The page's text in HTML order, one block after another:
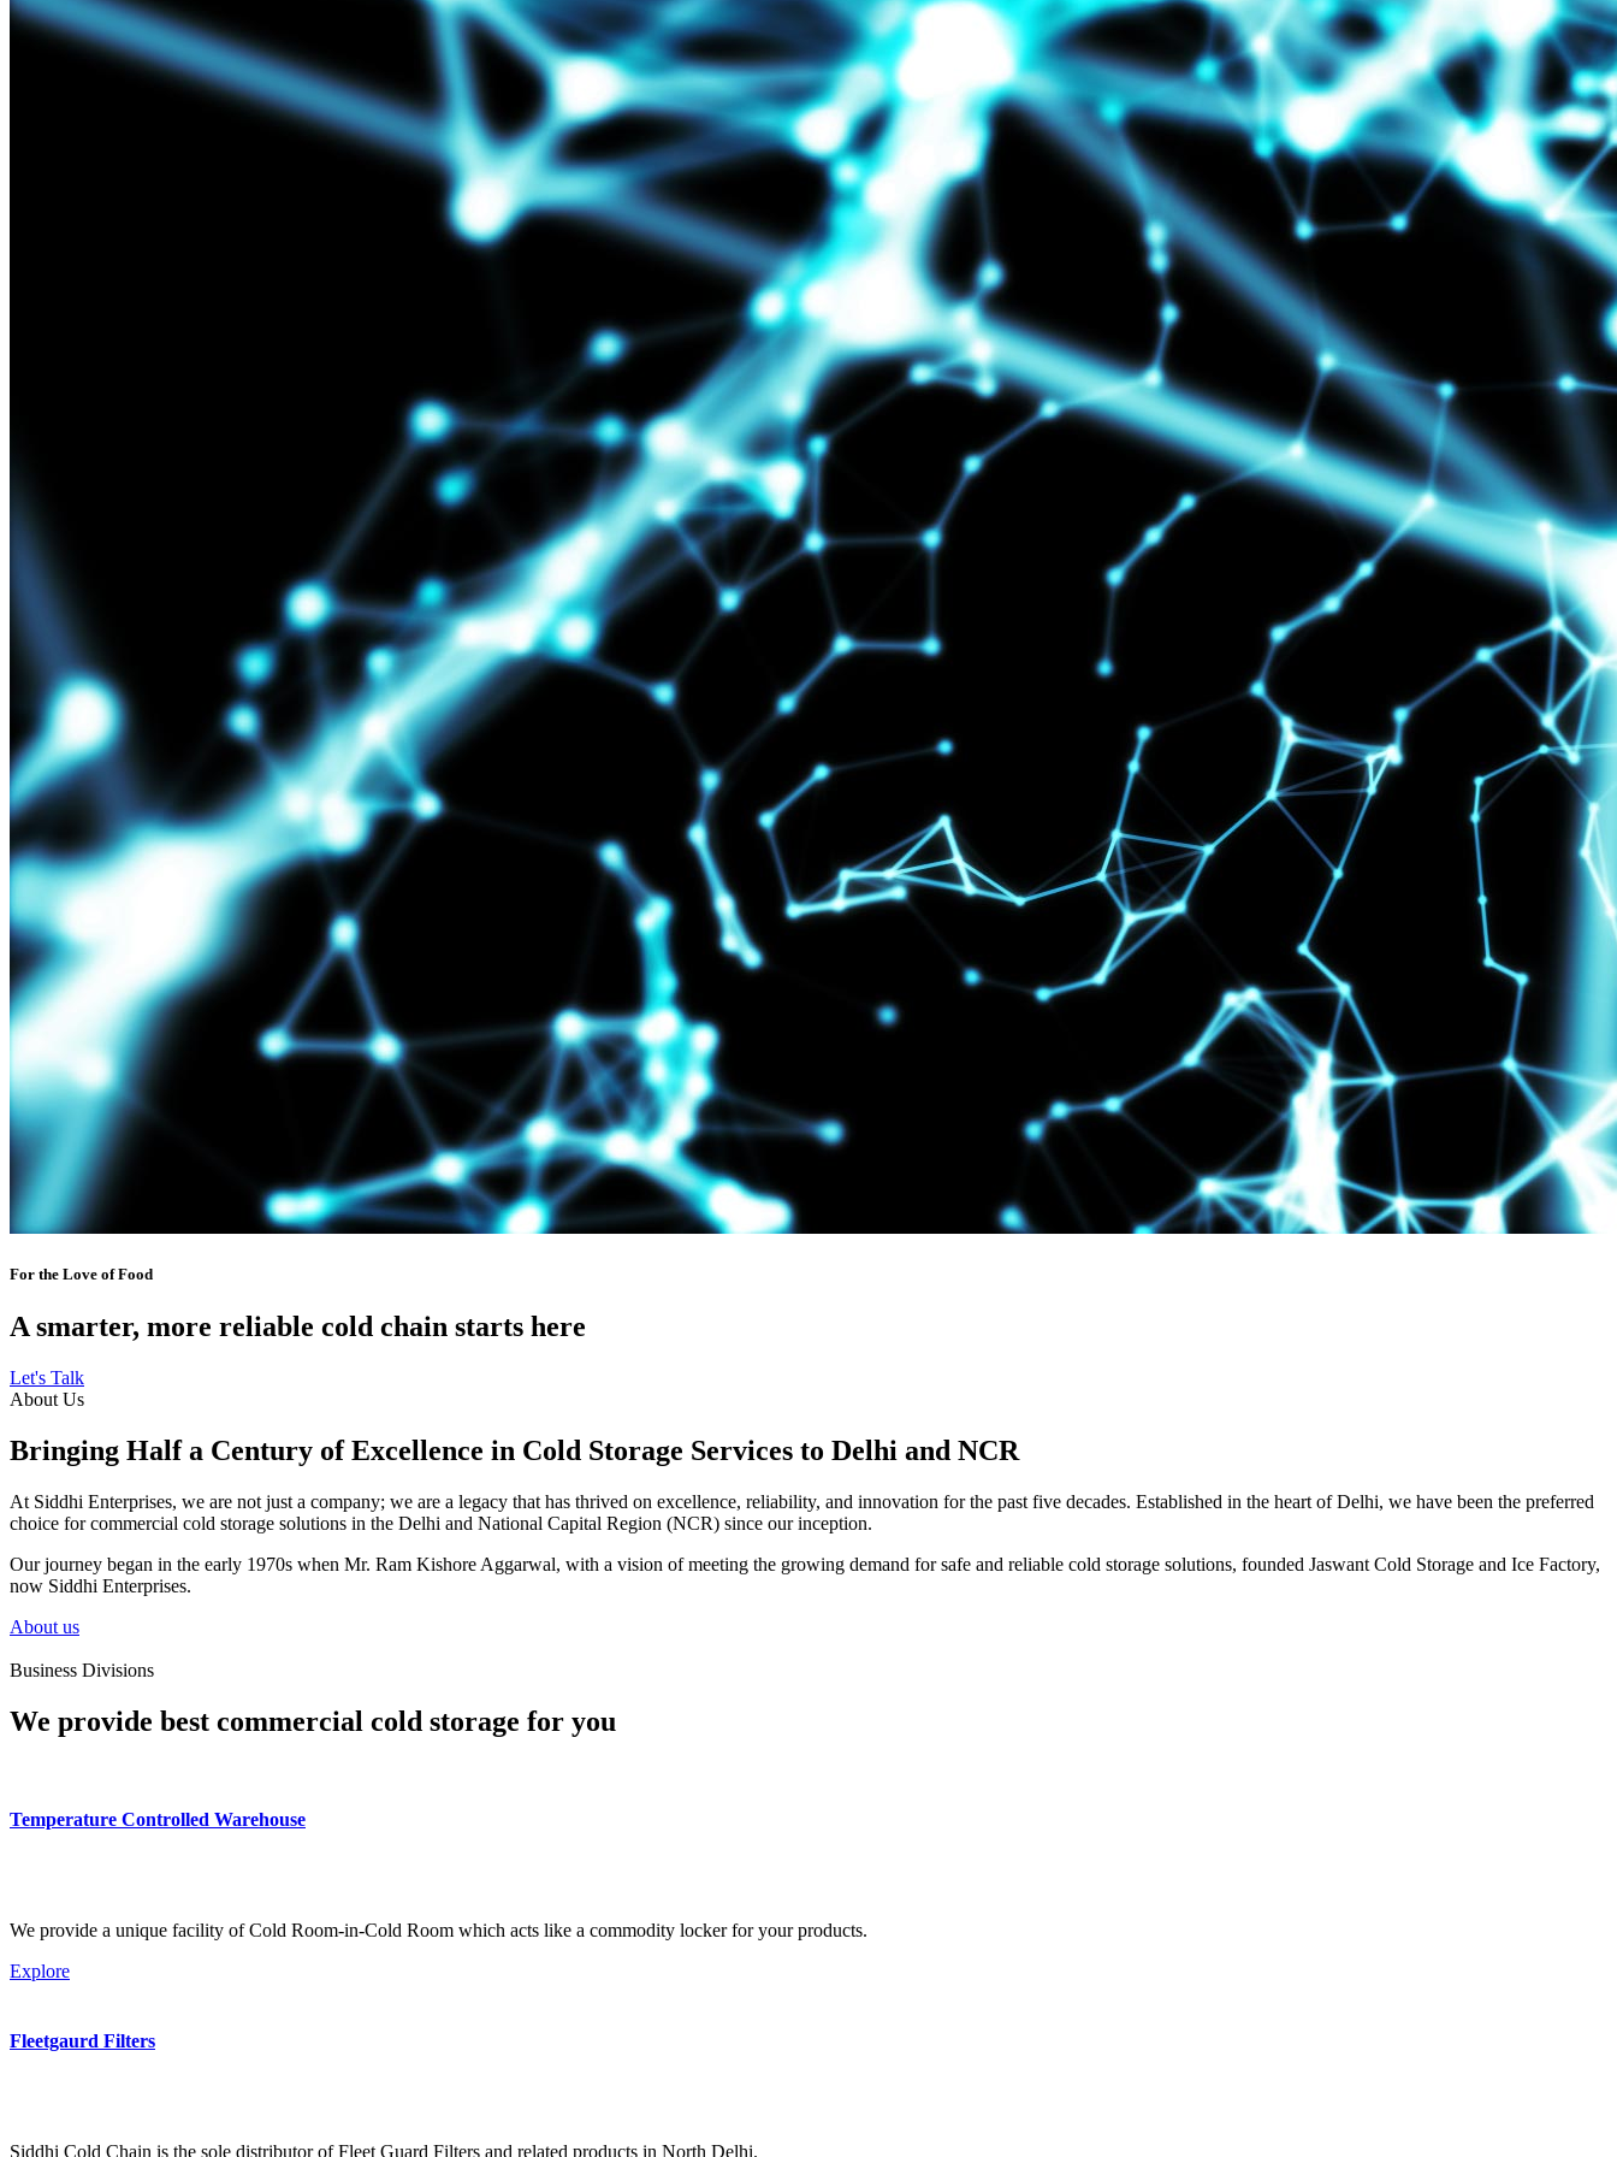
For the Love of Food
A smarter, more reliable cold chain starts here
Let's Talk
About Us
Bringing Half a Century of Excellence in Cold Storage Services to Delhi and NCR
At Siddhi Enterprises, we are not just a company; we are a legacy that has thrived on excellence, reliability, and innovation for the past five decades. Established in the heart of Delhi, we have been the preferred
choice for commercial cold storage solutions in the Delhi and National Capital Region (NCR) since our inception.
Our journey began in the early 1970s when Mr. Ram Kishore Aggarwal, with a vision of meeting the growing demand for safe and reliable cold storage solutions, founded Jaswant Cold Storage and Ice Factory,
now Siddhi Enterprises.
About us
Business Divisions
We provide best commercial cold storage for you
Temperature Controlled Warehouse
We provide a unique facility of Cold Room-in-Cold Room which acts like a commodity locker for your products.
Explore
Fleetgaurd Filters
Siddhi Cold Chain is the sole distributor of Fleet Guard Filters and related products in North Delhi.